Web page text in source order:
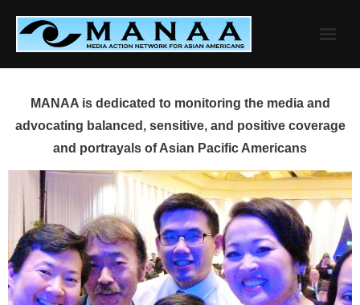
content
MANAA is dedicated to monitoring the media and
advocating balanced, sensitive, and positive coverage
and portrayals of Asian Pacific Americans